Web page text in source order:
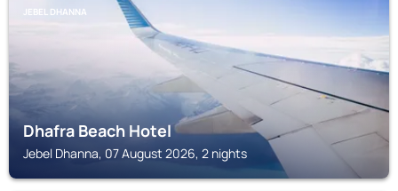
JEBEL DHANNA
Dhafra Beach Hotel
Jebel Dhanna, 07 August 2026, 2 nights